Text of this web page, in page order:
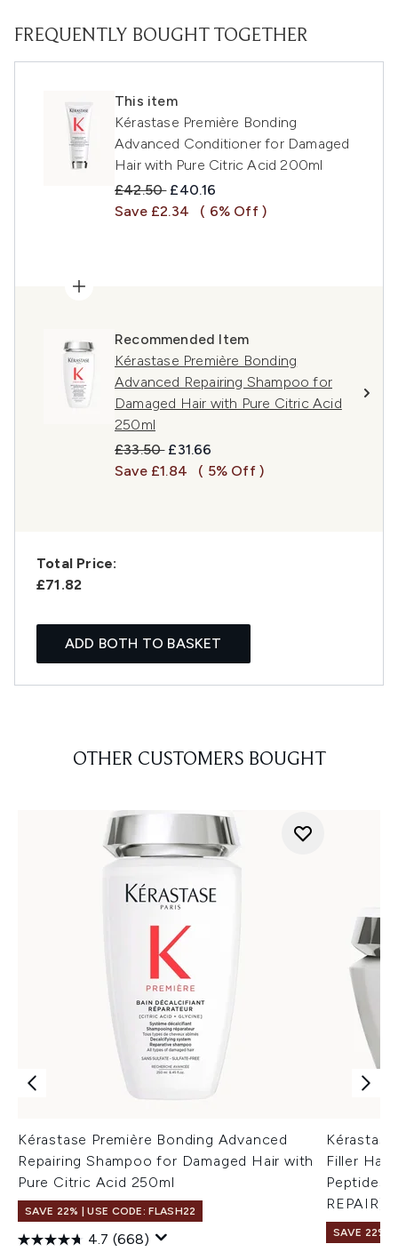
FREQUENTLY BOUGHT TOGETHER
This item
Kérastase Première Bonding
Advanced Conditioner for Damaged
Hair with Pure Citric Acid 200ml
Recommended Retail Price:
£42.50 Current price:
£40.16
Save £2.34
( 6% Off )
Recommended Item
Kérastase Première Bonding
Advanced Repairing Shampoo for
Damaged Hair with Pure Citric Acid
250ml
Recommended Retail Price:
£33.50 Current price:
£31.66
Save £1.84
( 5% Off )
Total Price:
£71.82
ADD BOTH TO BASKET
OTHER CUSTOMERS BOUGHT
Kérastase Première Bonding Advanced
Repairing Shampoo for Damaged Hair with
Pure Citric Acid 250ml
SAVE 22% | USE CODE: FLASH22
4.7 (668)
Filler Hair
Peptides
REPAIR]
SAVE 22% |